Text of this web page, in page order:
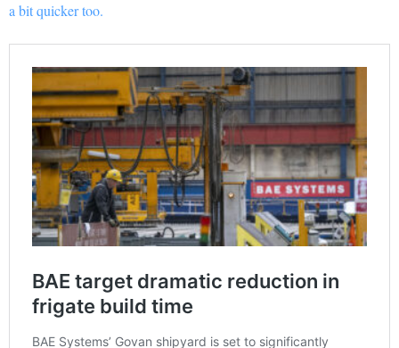
a bit quicker too.